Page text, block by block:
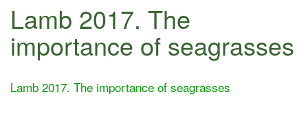
Lamb 2017. The
importance of seagrasses
Lamb 2017. The importance of seagrasses